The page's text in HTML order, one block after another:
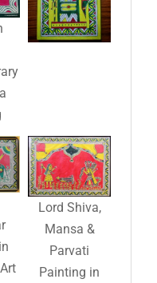
Lord Shiva,
Mansa &
Parvati
Painting in